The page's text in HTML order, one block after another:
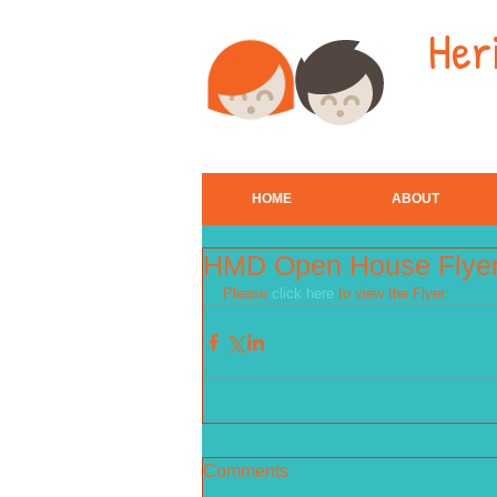
HOME ABOUT
HMD Open House
Please click here to view the Flyer.
Comments